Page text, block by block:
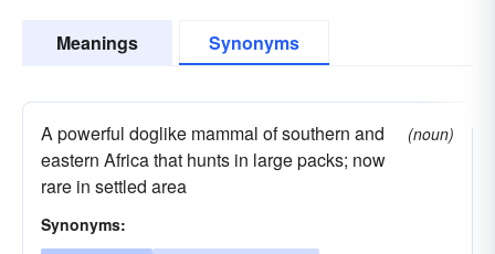
Meanings Synonyms
A powerful doglike mammal of southern and
eastern Africa that hunts in large packs; now
rare in settled area
(noun)
Synonyms: